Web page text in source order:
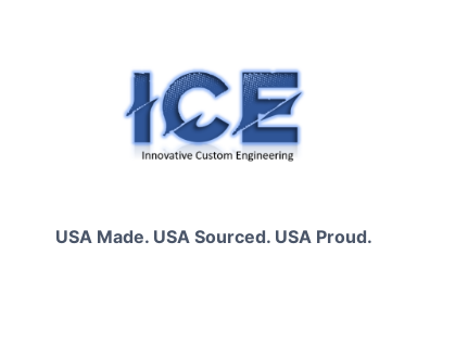
USA Made. USA Sourced. USA Proud.